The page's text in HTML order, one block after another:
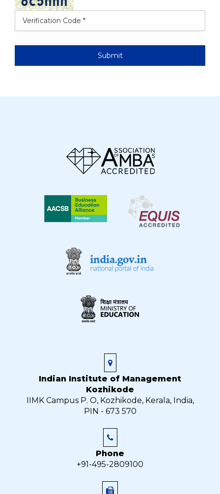
Indian Institute of Management
Kozhikode
IIMK Campus P. O, Kozhikode, Kerala, India,
PIN - 673 570
Phone
+91-495-2809100